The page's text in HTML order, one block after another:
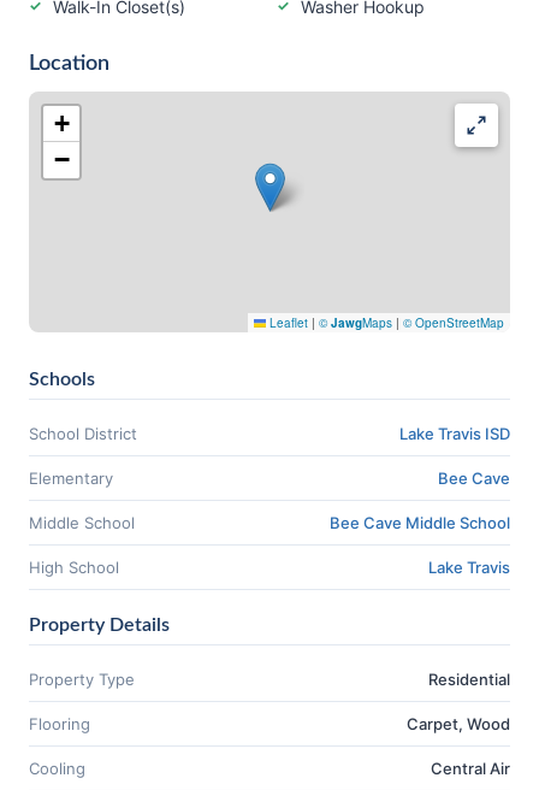
Walk-In Closet(s) Washer Hookup
Location
+
−
Leaflet | ©JawgMaps | © OpenStreetMap
Schools
School District Lake Travis ISD
Elementary Bee Cave
Middle School Bee Cave Middle School
High School Lake Travis
Property Details
Property Type Residential
Flooring Carpet, Wood
Cooling Central Air